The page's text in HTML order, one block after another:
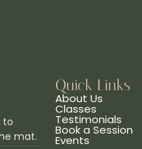
to
mat.
Quick Links
About Us
Classes
Testimonials
Book a Session
Events